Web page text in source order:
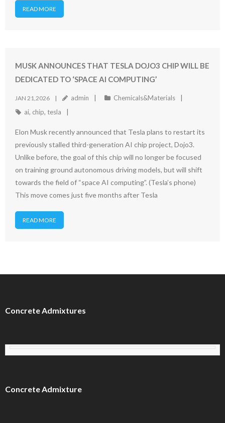
READ MORE
MUSK ANNOUNCES THAT TESLA DOJO3 CHIP WILL BE
DEDICATED TO ‘SPACE AI COMPUTING’
JAN 21,2026 admin
Chemicals&Materials
ai, chip, tesla
Elon Musk recently announced that Tesla plans to restart its
previously stalled third-generation AI chip project, Dojo3.
Unlike before, the goal of this chip will no longer be focused
on training ground autonomous driving models, but will shift
towards the field of “space AI computing”. (Tesla’s phone)
This move comes just five months after Tesla
READ MORE
Concrete Admixtures
Concrete Admixture